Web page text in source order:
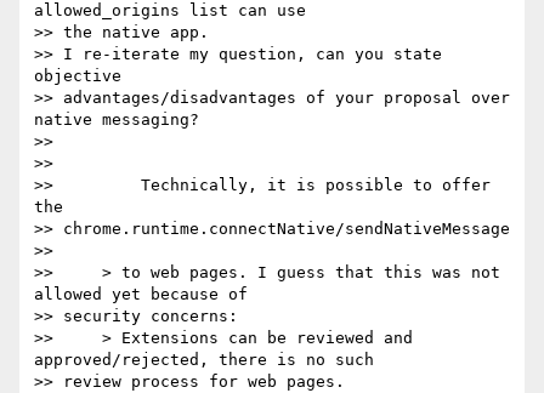
allowed_origins list can use
>> the native app.
>> I re-iterate my question, can you state
objective
>> advantages/disadvantages of your proposal over
native messaging?
>>
>>
>>         Technically, it is possible to offer
the
>> chrome.runtime.connectNative/sendNativeMessage
>>
>>     > to web pages. I guess that this was not
allowed yet because of
>> security concerns:
>>     > Extensions can be reviewed and
approved/rejected, there is no such
>> review process for web pages.